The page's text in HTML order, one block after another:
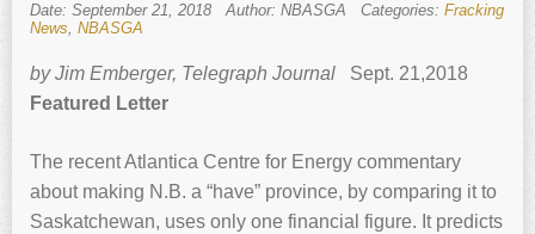
Date: September 21, 2018 Author: NBASGA Categories: Fracking
News, NBASGA
by Jim Emberger, Telegraph Journal Sept. 21,2018
Featured Letter
The recent Atlantica Centre for Energy commentary
about making N.B. a “have” province, by comparing it to
Saskatchewan, uses only one financial figure. It predicts